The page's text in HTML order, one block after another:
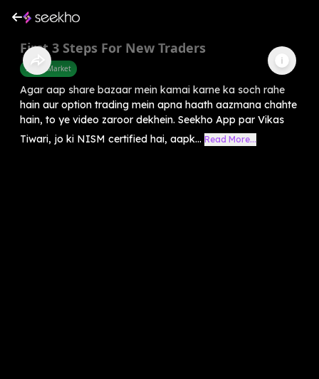
First 3 Steps For New Traders
Share Market
Agar aap share bazaar mein kamai karne ka soch rahe
hain aur option trading mein apna haath aazmana chahte
hain, to ye video zaroor dekhein. Seekho App par Vikas
Tiwari, jo ki NISM certified hai, aapk... Read More...